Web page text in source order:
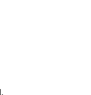
.